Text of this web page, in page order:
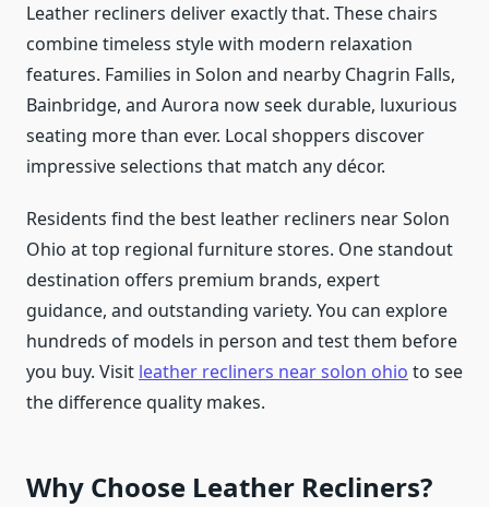
Leather recliners deliver exactly that. These chairs
combine timeless style with modern relaxation
features. Families in Solon and nearby Chagrin Falls,
Bainbridge, and Aurora now seek durable, luxurious
seating more than ever. Local shoppers discover
impressive selections that match any décor.
Residents find the best leather recliners near Solon
Ohio at top regional furniture stores. One standout
destination offers premium brands, expert
guidance, and outstanding variety. You can explore
hundreds of models in person and test them before
you buy. Visit leather recliners near solon ohio to see
the difference quality makes.
Why Choose Leather Recliners?